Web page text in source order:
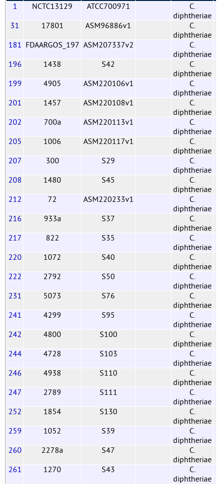
1
NCTC13129 ATCC700971
C.
diphtheriae
31
17801 ASM96886v1
C.
diphtheriae
181 FDAARGOS_197 ASM207337v2
C.
diphtheriae
196
1438 S42
C.
diphtheriae
199
4905 ASM220106v1
C.
diphtheriae
201
1457 ASM220108v1
C.
diphtheriae
202
700a ASM220113v1
C.
diphtheriae
205
1006 ASM220117v1
C.
diphtheriae
207
300 S29
C.
diphtheriae
208
1480 S45
C.
diphtheriae
212
72 ASM220233v1
C.
diphtheriae
216
933a S37
C.
diphtheriae
217
822 S35
C.
diphtheriae
220
1072 S40
C.
diphtheriae
222
2792 S50
C.
diphtheriae
231
5073 S76
C.
diphtheriae
241
4299 S95
C.
diphtheriae
242
4800 S100
C.
diphtheriae
244
4728 S103
C.
diphtheriae
246
4938 S110
C.
diphtheriae
247
2789 S111
C.
diphtheriae
252
1854 S130
C.
diphtheriae
259
1052 S39
C.
diphtheriae
260
2278a S47
C.
diphtheriae
261
1270 S43
C.
diphtheriae